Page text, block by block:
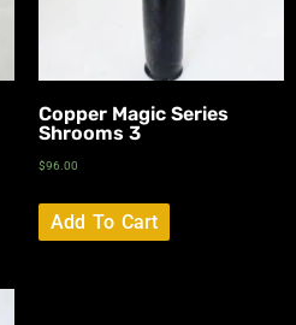
Copper Magic Series
Shrooms 3
$96.00
Add To Cart